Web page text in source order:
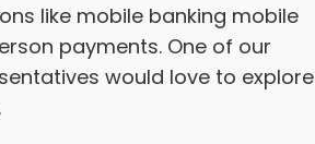
like mobile banking mobile
payments. One of our
would love to explore